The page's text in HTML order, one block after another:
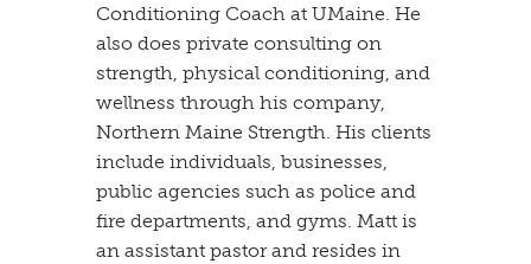
Conditioning Coach at UMaine. He
also does private consulting on
strength, physical conditioning, and
wellness through his company,
Northern Maine Strength. His clients
include individuals, businesses,
public agencies such as police and
fire departments, and gyms. Matt is
an assistant pastor and resides in